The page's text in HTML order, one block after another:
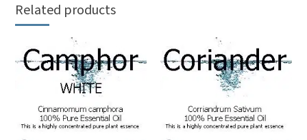
Related products